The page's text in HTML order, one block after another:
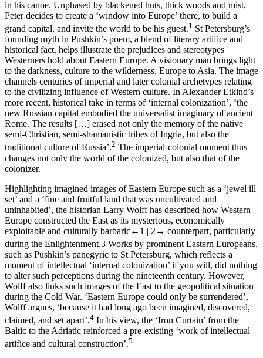
in his canoe. Unphased by blackened huts, thick woods and mist,
Peter decides to create a ‘window into Europe’ there, to build a
grand capital, and invite the world to be his guest.1 St Petersburg’s
founding myth in Pushkin’s poem, a blend of literary artifice and
historical fact, helps illustrate the prejudices and stereotypes
Westerners hold about Eastern Europe. A visionary man brings light
to the darkness, culture to the wilderness, Europe to Asia. The image
channels centuries of imperial and later colonial archetypes relating
to the civilizing influence of Western culture. In Alexander Etkind’s
more recent, historical take in terms of ‘internal colonization’, ‘the
new Russian capital embodied the universalist imaginary of ancient
Rome. The results […] erased not only the memory of the native
semi-Christian, semi-shamanistic tribes of Ingria, but also the
traditional culture of Russia’.2 The imperial-colonial moment thus
changes not only the world of the colonized, but also that of the
colonizer.
Highlighting imagined images of Eastern Europe such as a ‘jewel ill
set’ and a ‘fine and fruitful land that was uncultivated and
uninhabited’, the historian Larry Wolff has described how Western
Europe constructed the East as its mysterious, economically
exploitable and culturally barbaric←1 | 2→ counterpart, particularly
during the Enlightenment.3 Works by prominent Eastern Europeans,
such as Pushkin’s panegyric to St Petersburg, which reflects a
moment of intellectual ‘internal colonization’ if you will, did nothing
to alter such perceptions during the nineteenth century. However,
Wolff also links such images of the East to the geopolitical situation
during the Cold War. ‘Eastern Europe could only be surrendered’,
Wolff argues, ‘because it had long ago been imagined, discovered,
claimed, and set apart’.4 In his view, the ‘Iron Curtain’ from the
Baltic to the Adriatic reinforced a pre-existing ‘work of intellectual
artifice and cultural construction’.5